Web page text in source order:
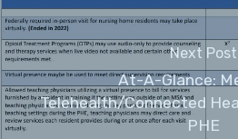
Next Post
At-A-Glance:
Telehealth/Connected
PHE